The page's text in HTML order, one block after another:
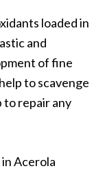
loaded in
and
of fine
to scavenge
to repair any
Acerola